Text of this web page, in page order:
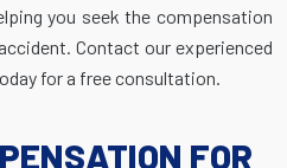
you seek the compensation
Contact our experienced
for a free consultation.
FOR